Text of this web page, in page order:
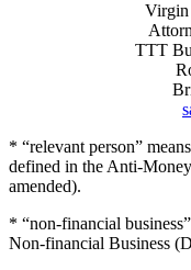
Virgin
TTT
* “relevant person”
defined in the Anti-
amended).
* “non-financial
Non-financial Business